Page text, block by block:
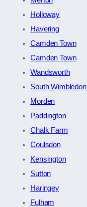
Holloway
Havering
Camden Town
Camden Town
Wandsworth
South Wimbledon
Morden
Paddington
Chalk Farm
Coulsdon
Kensington
Sutton
Haringey
Fulham